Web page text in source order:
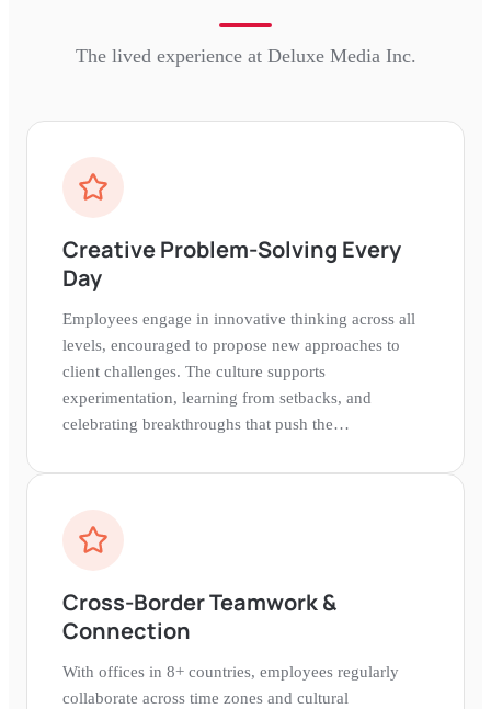
The lived experience at Deluxe Media Inc.
Creative Problem-Solving Every
Day
Employees engage in innovative thinking across all
levels, encouraged to propose new approaches to
client challenges. The culture supports
experimentation, learning from setbacks, and
celebrating breakthroughs that push the
Cross-Border Teamwork &
Connection
With offices in 8+ countries, employees regularly
collaborate across time zones and cultural